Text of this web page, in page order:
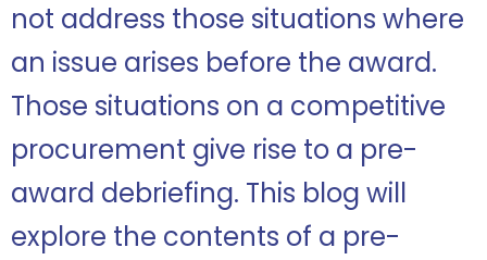
not address those situations where
an issue arises before the award.
Those situations on a competitive
procurement give rise to a pre-
award debriefing. This blog will
explore the contents of a pre-